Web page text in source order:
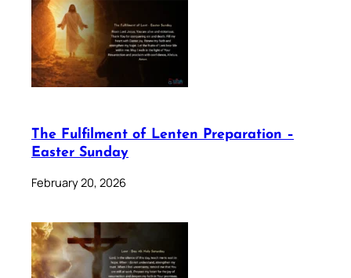
The Fulfilment of Lenten Preparation –
Easter Sunday
February 20, 2026